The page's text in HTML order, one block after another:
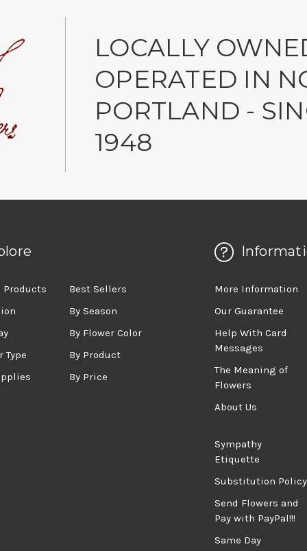
LOCALLY
OPERATED IN
PORTLAND -
1948
Products
Best Sellers
By Season
By Flower Color
Type
By Product
By Price
More Information
Our Guarantee
Help With Card
Messages
The Meaning of
Flowers
About Us
Sympathy
Etiquette
Substitution Policy
Send Flowers and
Pay with PayPal!!!
Same Day